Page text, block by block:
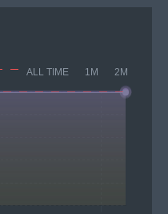
ALL TIME 1M 2M